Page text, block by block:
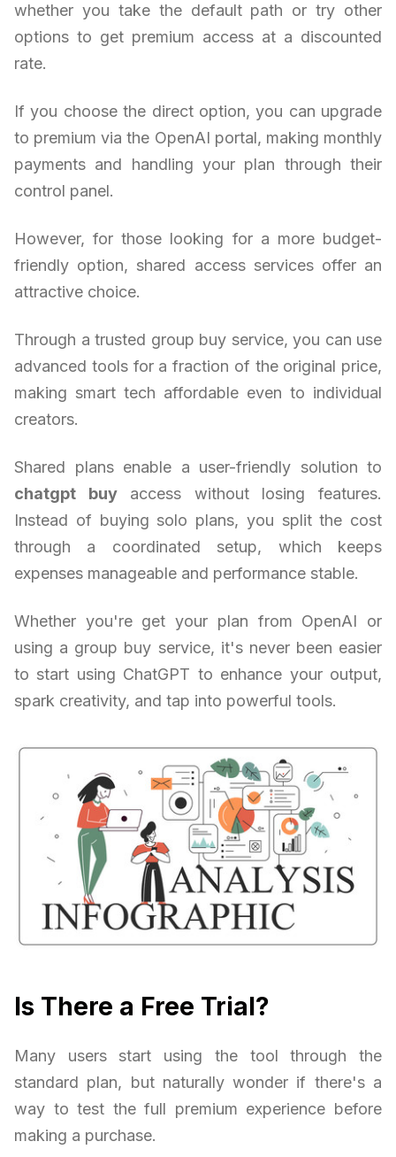
whether you take the default path or try other
options to get premium access at a discounted
rate.
If you choose the direct option, you can upgrade
to premium via the OpenAI portal, making monthly
payments and handling your plan through their
control panel.
However, for those looking for a more budget-
friendly option, shared access services offer an
attractive choice.
Through a trusted group buy service, you can use
advanced tools for a fraction of the original price,
making smart tech affordable even to individual
creators.
Shared plans enable a user-friendly solution to
chatgpt buyaccess without losing features.
Instead of buying solo plans, you split the cost
through a coordinated setup, which keeps
expenses manageable and performance stable.
Whether you're get your plan from OpenAI or
using a group buy service, it's never been easier
to start using ChatGPT to enhance your output,
spark creativity, and tap into powerful tools.
Is There a Free Trial?
Many users start using the tool through the
standard plan, but naturally wonder if there's a
way to test the full premium experience before
making a purchase.